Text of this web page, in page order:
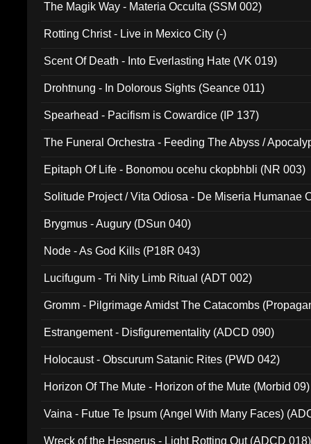
The Magik Way - Materia Occulta (SSM 002)
Rotting Christ - Live in Mexico City (-)
Scent Of Death - Into Everlasting Hate (VK 019)
Drohtnung - In Dolorous Sights (Seance 011)
Spearhead - Pacifism is Cowardice (IP 137)
The Funeral Orchestra - Feeding The Abyss /
Epitaph Of Life - Bonomou ocehu ckopbhbli (NR 003)
Solitude Project / Vita Odiosa - De Miseria Humanae
Brygmus - Augury (DSun 040)
Node - As God Kills (P18R 043)
Lucifugum - Tri Nity Limb Ritual (ADT 002)
Gromm - Pilgrimage Amidst The Catacombs
Estrangement - Disfigurementality (ADCD 090)
Holocaust - Obscurum Satanic Rites (PWD 042)
Horizon Of The Mute - Horizon of the Mute (Morbid 09)
Vaina - Futue Te Ipsum (Angel With Many Faces)
Wreck of the Hesperus - Light Rotting Out (ADCD 018)